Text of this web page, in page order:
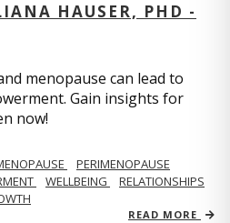
HAUSER, PHD -
menopause can lead to
Gain insights for
now!
PERIMENOPAUSE
WELLBEING
RELATIONSHIPS
READ MORE